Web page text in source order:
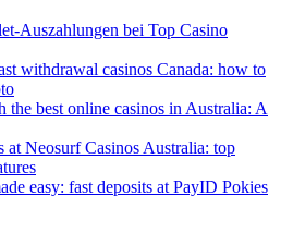
Auszahlungen bei Top Casino
withdrawal casinos Canada: how to
the best online casinos in Australia: A
at Neosurf Casinos Australia: top
easy: fast deposits at PayID Pokies